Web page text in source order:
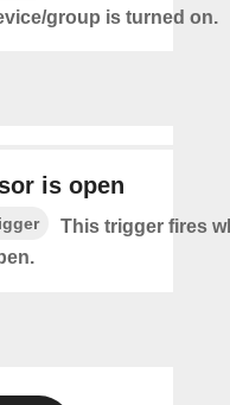
group is turned on.
is open
This trigger fires